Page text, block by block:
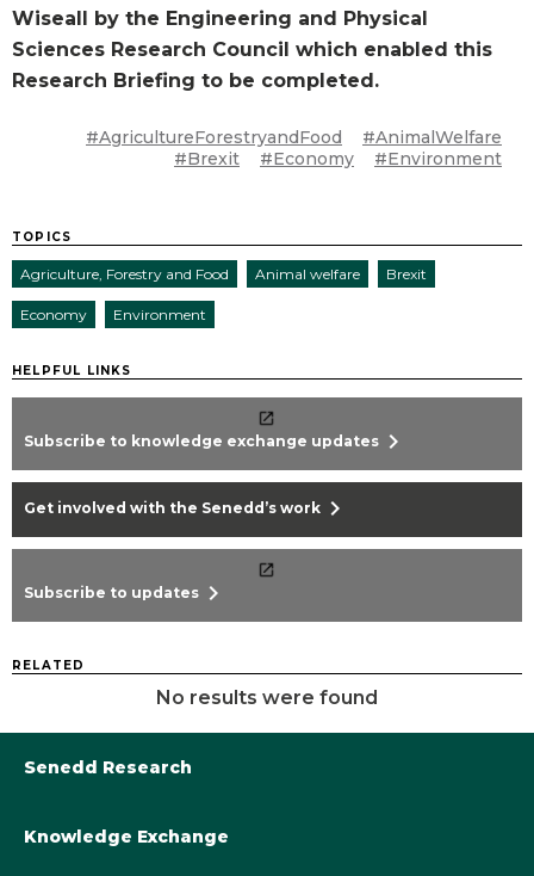
Wiseall by the Engineering and Physical
Sciences Research Council which enabled this
Research Briefing to be completed.
#AgricultureForestryandFood
#AnimalWelfare
#Brexit
#Economy #Environment
TOPICS
Agriculture, Forestry and Food Animal welfare Brexit
Economy Environment
HELPFUL LINKS
Subscribe to knowledge exchange updates chevron_right
Get involved with the Senedd’s work chevron_right
Subscribe to updates chevron_right
RELATED
No results were found
Senedd Research
Library@Senedd.Wales
Knowledge Exchange